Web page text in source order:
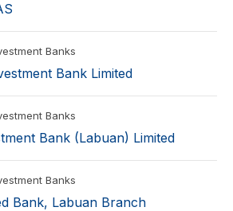
Banks
Bank Limited
Banks
Bank (Labuan) Limited
Banks
Bank, Labuan Branch